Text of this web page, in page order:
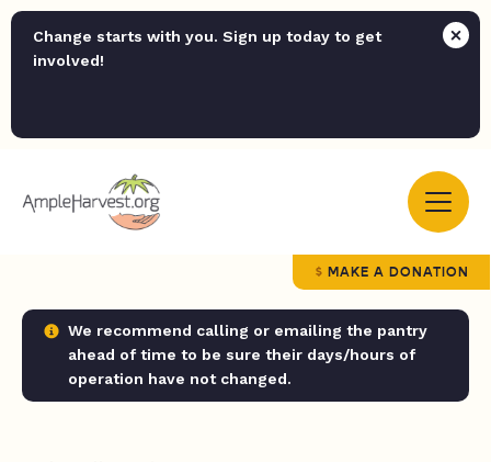
Change starts with you. Sign up today to get
involved!
MAKE A DONATION
We recommend calling or emailing the pantry
ahead of time to be sure their days/hours of
operation have not changed.